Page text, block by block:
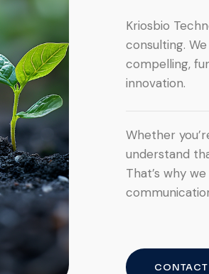
Kriosbio
consulting.
compelling,
innovation.
Whether
understand
That’s why
CONTACT